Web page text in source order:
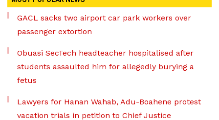
GACL sacks two airport car park workers over
passenger extortion
Obuasi SecTech headteacher hospitalised after
students assaulted him for allegedly burying a
fetus
Lawyers for Hanan Wahab, Adu-Boahene protest
vacation trials in petition to Chief Justice